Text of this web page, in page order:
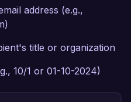
address (e.g.,
title or organization
10/1 or 01-10-2024)